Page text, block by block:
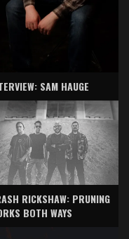
SAM HAUGE
RICKSHAW: PRUNING
BOTH WAYS